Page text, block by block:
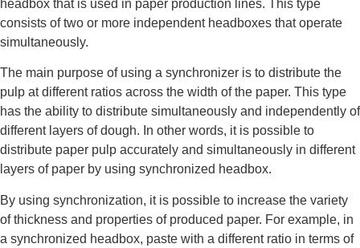
headbox that is used in paper production lines. This type
consists of two or more independent headboxes that operate
simultaneously.
The main purpose of using a synchronizer is to distribute the
pulp at different ratios across the width of the paper. This type
has the ability to distribute simultaneously and independently of
different layers of dough. In other words, it is possible to
distribute paper pulp accurately and simultaneously in different
layers of paper by using synchronized headbox.
By using synchronization, it is possible to increase the variety
of thickness and properties of produced paper. For example, in
a synchronized headbox, paste with a different ratio in terms of